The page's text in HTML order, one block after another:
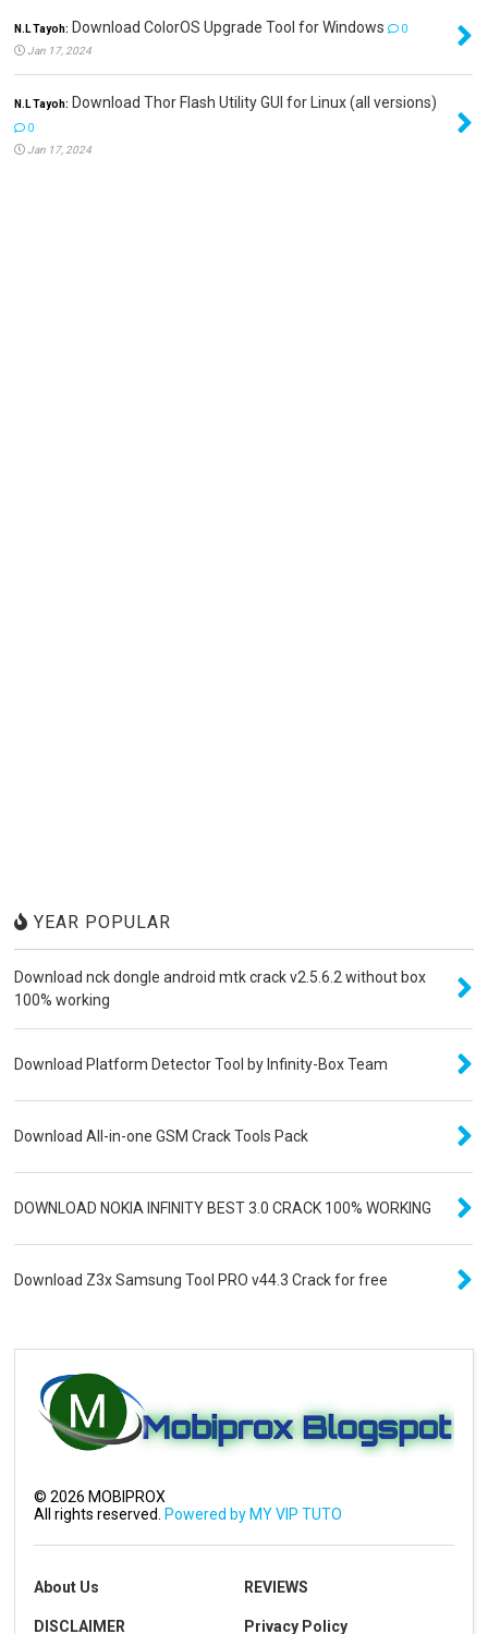
N.L Tayoh: Download ColorOS Upgrade Tool for Windows
0
Jan 17, 2024
N.L Tayoh: Download Thor Flash Utility GUI for Linux (all versions)
0
Jan 17, 2024
YEAR POPULAR
Download nck dongle android mtk crack v2.5.6.2 without box
100% working
Download Platform Detector Tool by Infinity-Box Team
Download All-in-one GSM Crack Tools Pack
DOWNLOAD NOKIA INFINITY BEST 3.0 CRACK 100% WORKING
Download Z3x Samsung Tool PRO v44.3 Crack for free
©2026 MOBIPROX
All rights reserved. Powered by MY VIP TUTO
About Us REVIEWS
DISCLAIMER Privacy Policy